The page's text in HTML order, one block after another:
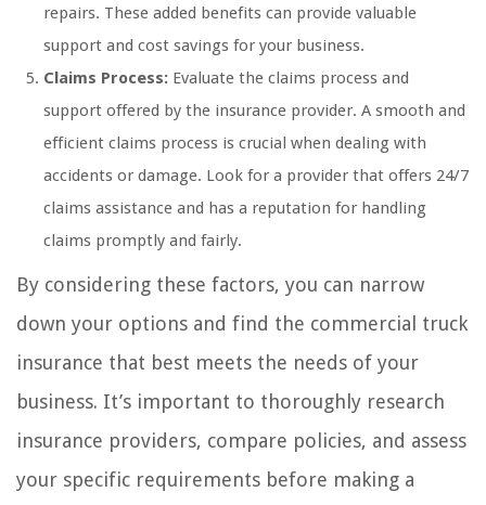
repairs. These added benefits can provide valuable
support and cost savings for your business.
Claims Process: Evaluate the claims process and
support offered by the insurance provider. A smooth and
efficient claims process is crucial when dealing with
accidents or damage. Look for a provider that offers 24/7
claims assistance and has a reputation for handling
claims promptly and fairly.
By considering these factors, you can narrow
down your options and find the commercial truck
insurance that best meets the needs of your
business. It’s important to thoroughly research
insurance providers, compare policies, and assess
your specific requirements before making a